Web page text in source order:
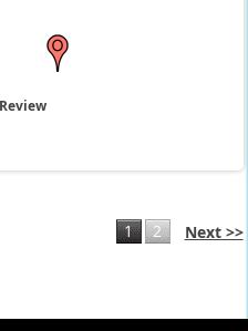
1
2 Next >>